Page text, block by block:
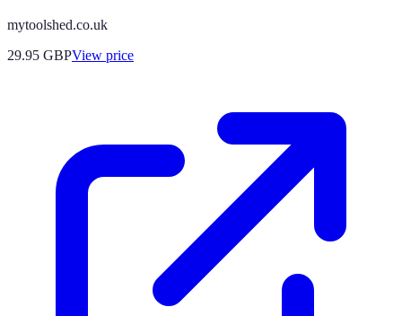
mytoolshed.co.uk
29.95 GBPView price